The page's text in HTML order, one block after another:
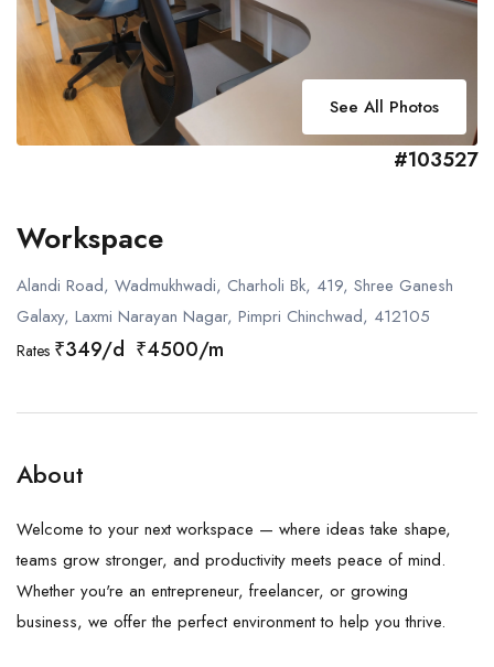
See All Photos
#103527
Workspace
Alandi Road, Wadmukhwadi, Charholi Bk, 419, Shree Ganesh
Galaxy, Laxmi Narayan Nagar, Pimpri Chinchwad, 412105
Rates ₹349/d ₹4500/m
About
Welcome to your next workspace — where ideas take shape,
teams grow stronger, and productivity meets peace of mind.
Whether you're an entrepreneur, freelancer, or growing
business, we offer the perfect environment to help you thrive.